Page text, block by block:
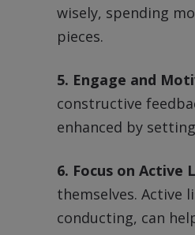
wisely, spending
pieces.
5. Engage and
constructive
enhanced by
6. Focus on Active
themselves. Active
conducting, can